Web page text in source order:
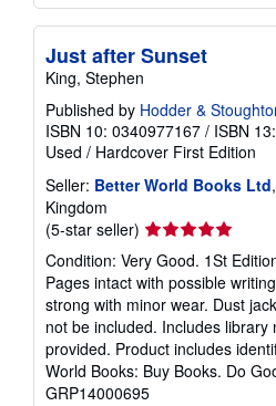
Just after Sunset
King, Stephen
Published by Hodder &
ISBN 10: 0340977167 / ISBN
Used / Hardcover First Edition
Seller: Better World Books Ltd
Kingdom
(5-star seller) Seller
rating
5
out
of
5
stars
Condition: Very Good. 1St
Pages intact with possible
strong with minor wear. Dust
not be included. Includes library
provided. Product includes
World Books: Buy Books. Do
GRP14000695